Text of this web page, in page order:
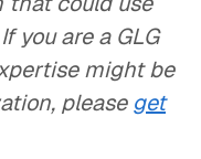
you are a GLG
might be
please get